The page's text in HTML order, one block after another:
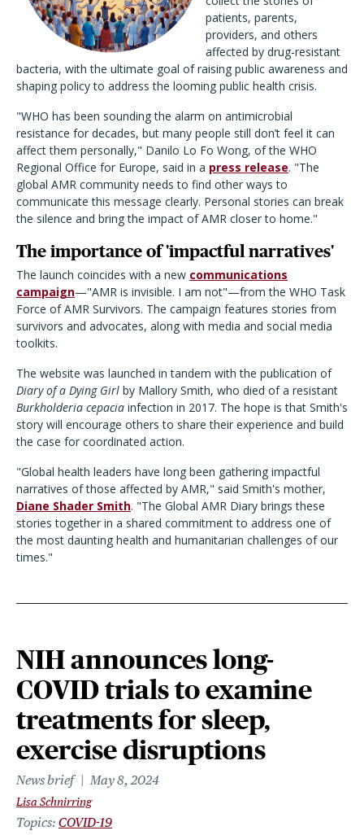
patients, parents,
providers, and others
affected by drug-resistant
bacteria, with the ultimate goal of raising public awareness and
shaping policy to address the looming public health crisis.
"WHO has been sounding the alarm on antimicrobial
resistance for decades, but many people still don’t feel it can
affect them personally," Danilo Lo Fo Wong, of the WHO
Regional Office for Europe, said in a press release. "The
global AMR community needs to find other ways to
communicate this message clearly. Personal stories can break
the silence and bring the impact of AMR closer to home."
The importance of 'impactful narratives'
The launch coincides with a new communications
campaign—"AMR is invisible. I am not"—from the WHO Task
Force of AMR Survivors. The campaign features stories from
survivors and advocates, along with media and social media
toolkits.
The website was launched in tandem with the publication of
Diary of a Dying Girl by Mallory Smith, who died of a resistant
Burkholderia cepacia infection in 2017. The hope is that Smith's
story will encourage others to share their experience and build
the case for coordinated action.
"Global health leaders have long been gathering impactful
narratives of those affected by AMR," said Smith's mother,
Diane Shader Smith. "The Global AMR Diary brings these
stories together in a shared commitment to address one of
the most daunting health and humanitarian challenges of our
times."
NIH announces long-
COVID trials to examine
treatments for sleep,
exercise disruptions
News brief May 8, 2024
Lisa Schnirring
Topics COVID-19